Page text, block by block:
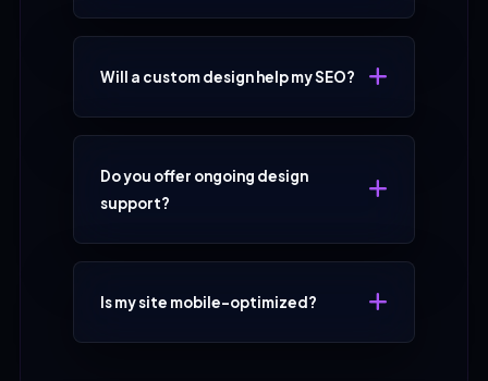
Will a custom design help my SEO?
Do you offer ongoing design
support?
Is my site mobile-optimized?